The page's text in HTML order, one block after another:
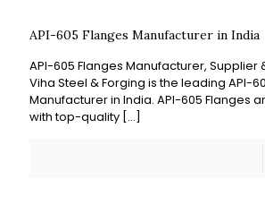
API-605 Flanges Manufacturer in India
API-605 Flanges Manufacturer, Supplier
Viha Steel & Forging is the leading API-
Manufacturer in India. API-605 Flanges
with top-quality […]